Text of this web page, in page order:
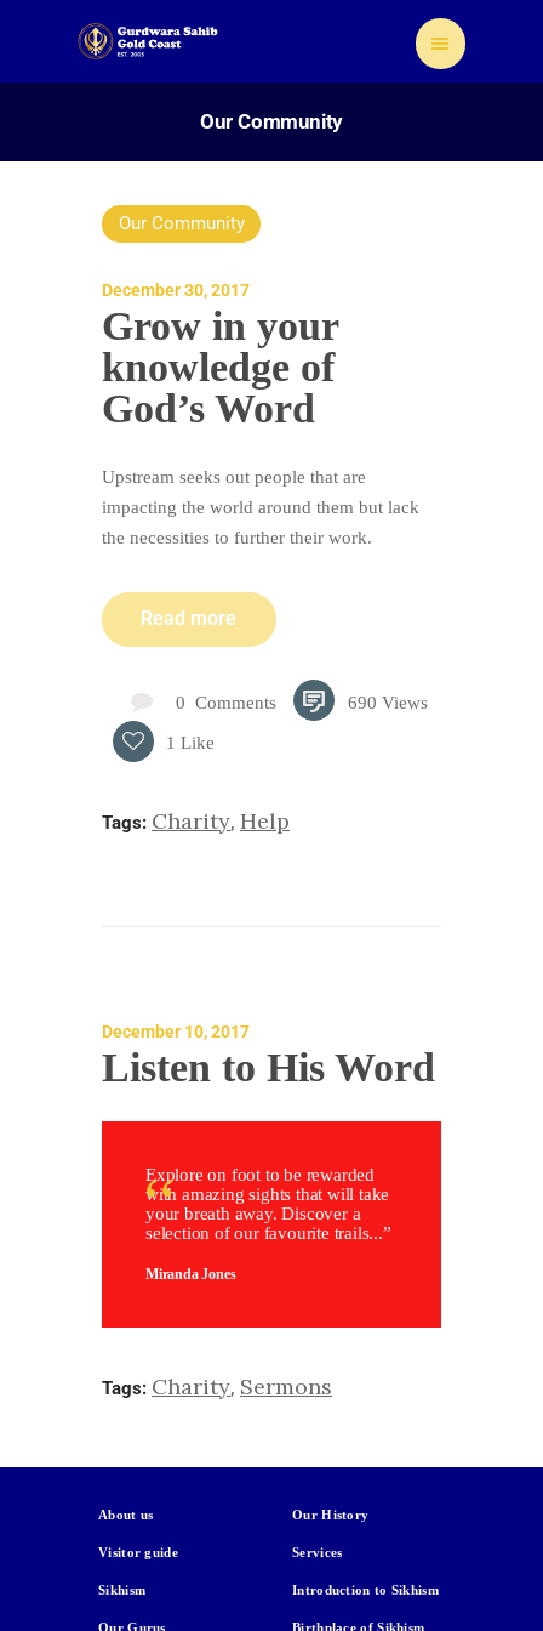
Our Community
Home
About Us
Sikhism
Gallery
Donate
Contact
Our Community
December 30, 2017
Grow in your
knowledge of
God’s Word
Upstream seeks out people that are
impacting the world around them but lack
the necessities to further their work.
Read more
0 Comments 690 Views
1 Like
Tags: Charity, Help
December 10, 2017
Listen to His Word
Explore on foot to be rewarded
with amazing sights that will take
your breath away. Discover a
selection of our favourite trails...”
Miranda Jones
Tags: Charity, Sermons
About us Our History
Visitor guide Services
Sikhism Introduction to Sikhism
Our Gurus Birthplace of Sikhism